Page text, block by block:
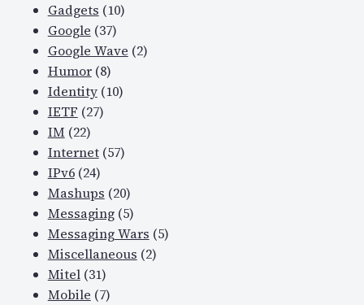
Gadgets (10)
Google (37)
Google Wave (2)
Humor(8)
Identity(10)
IETF (27)
IM (22)
Internet(57)
IPv6(24)
Mashups (20)
Messaging(5)
Messaging Wars (5)
Miscellaneous (2)
Mitel(31)
Mobile (7)